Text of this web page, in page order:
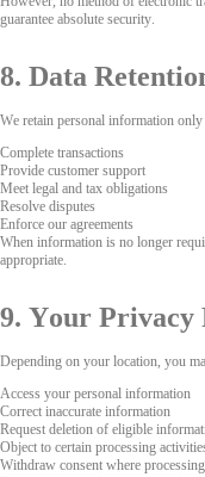
guarantee absolute security.
8. Data
We retain personal information
Complete transactions
Provide customer support
Meet legal and tax obligations
Resolve disputes
Enforce our agreements
When information is no longer
appropriate.
9. Your Privacy
Depending on your location, you
Access your personal information
Correct inaccurate information
Request deletion of eligible
Object to certain processing
Withdraw consent where